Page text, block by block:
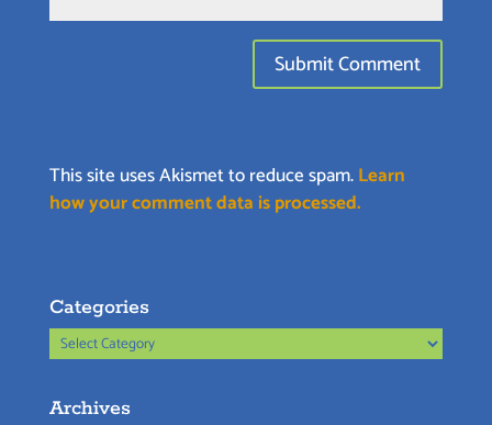
This site uses Akismet to reduce spam.Learn
how your comment data is processed.
Categories
Categories
Archives